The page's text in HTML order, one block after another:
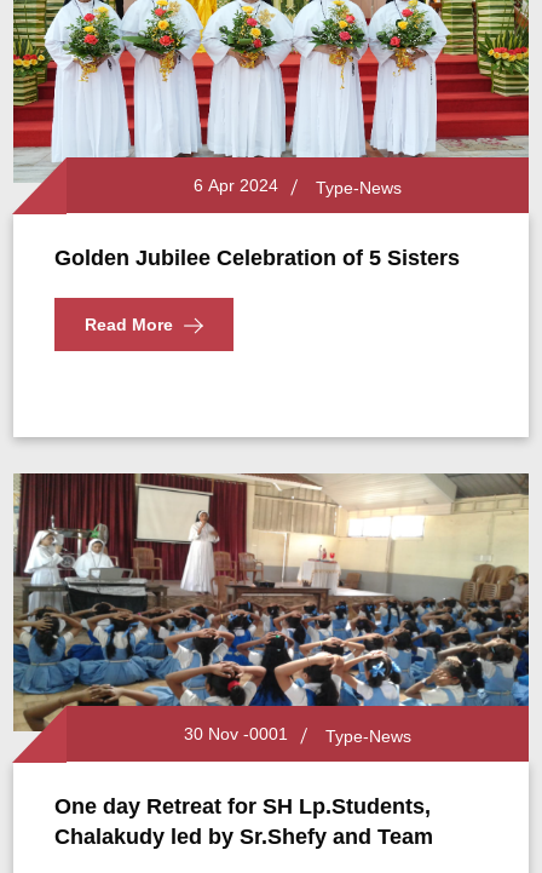
6 Apr 2024 Type-News
Golden Jubilee Celebration of 5 Sisters
Read More
30 Nov -0001 Type-News
One day Retreat for SH Lp.Students,
Chalakudy led by Sr.Shefy and Team